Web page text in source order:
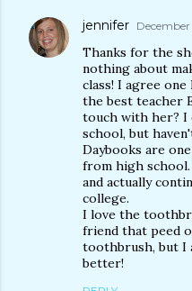
jennifer December
Thanks for the
nothing about
class! I agree
the best teacher
touch with her? I
school, but
Daybooks are
from high
and actually
college.
I love the
friend that peed
toothbrush, but I
better!